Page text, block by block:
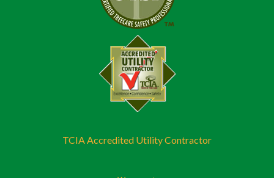
TCIA Accredited Utility Contractor